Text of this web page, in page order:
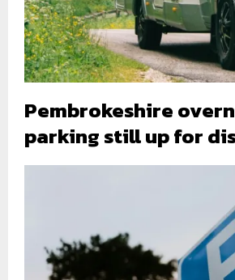
Pembrokeshire
parking still up for